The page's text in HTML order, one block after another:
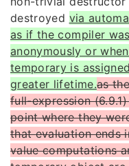
destroyed via
as if the compiler
anonymously or
temporary is
greater lifetime.as
full-expression
point where they
that evaluation ends
value computations